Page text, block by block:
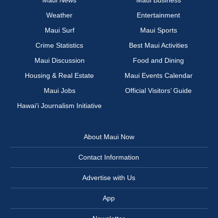
Weather
Entertainment
Maui Surf
Maui Sports
Crime Statistics
Best Maui Activities
Maui Discussion
Food and Dining
Housing & Real Estate
Maui Events Calendar
Maui Jobs
Official Visitors’ Guide
Hawai‘i Journalism Initiative
About Maui Now
Contact Information
Advertise with Us
App